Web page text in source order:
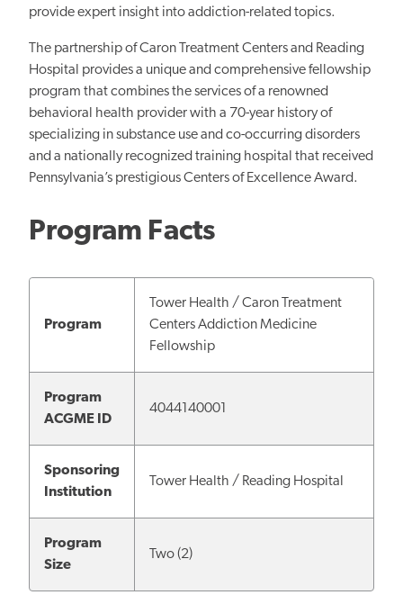
provide expert insight into addiction-related topics.
The partnership of Caron Treatment Centers and Reading
Hospital provides a unique and comprehensive fellowship
program that combines the services of a renowned
behavioral health provider with a 70-year history of
specializing in substance use and co-occurring disorders
and a nationally recognized training hospital that received
Pennsylvania’s prestigious Centers of Excellence Award.
Program Facts
Program
Tower Health / Caron Treatment
Centers Addiction Medicine
Fellowship
Program
ACGME ID
4044140001
Sponsoring
Institution
Tower Health / Reading Hospital
Program
Size
Two (2)